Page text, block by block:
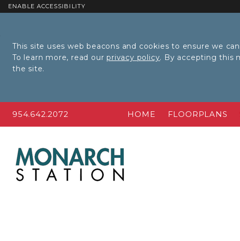
Content
Footer
ENABLE ACCESSIBILITY
This site uses web beacons and cookies to ensure we
To learn more, read ourprivacy policy. By accepting this
the site.
954.642.2072 HOME FLOORPLANS